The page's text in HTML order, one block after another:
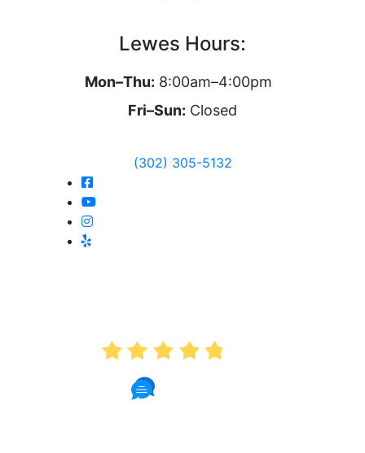
Lewes Hours:
Mon–Thu: 8:00am–4:00pm
Fri–Sun: Closed
(302) 305-5132